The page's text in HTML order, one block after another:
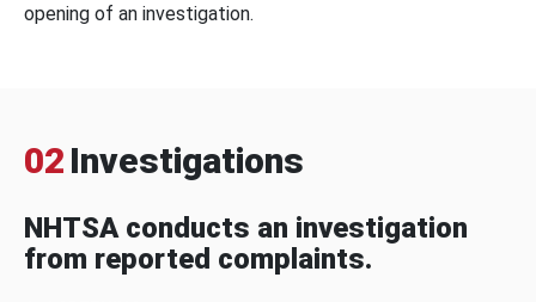
opening of an investigation.
02 Investigations
NHTSA conducts an investigation
from reported complaints.